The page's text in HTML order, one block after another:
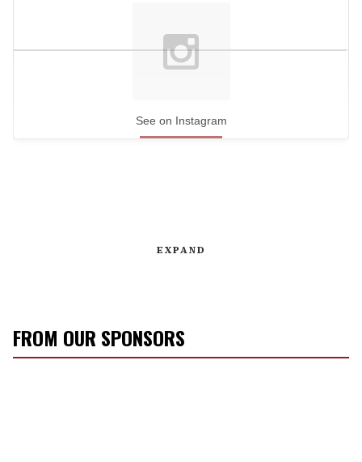
See on Instagram
EXPAND
FROM OUR SPONSORS